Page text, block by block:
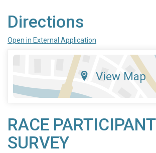
Directions
Open in External Application
View Map
RACE PARTICIPANT
SURVEY